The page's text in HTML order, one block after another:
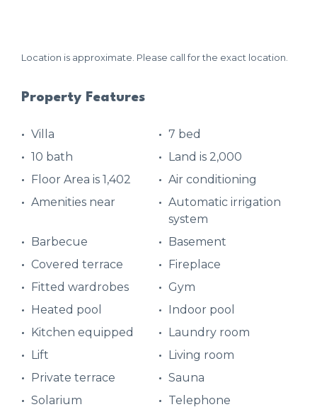
Location is approximate. Please call for the exact location.
Property Features
Villa
7 bed
10 bath
Land is 2,000
Floor Area is 1,402
Air conditioning
Amenities near
Automatic irrigation
system
Barbecue
Basement
Covered terrace
Fireplace
Fitted wardrobes
Gym
Heated pool
Indoor pool
Kitchen equipped
Laundry room
Lift
Living room
Private terrace
Sauna
Solarium
Telephone